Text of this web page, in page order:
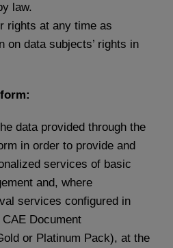
law.
rights at any time as
on data subjects’ rights in
data provided through the
in order to provide and
services of basic
and, where
services configured in
Document
or Platinum Pack), at the